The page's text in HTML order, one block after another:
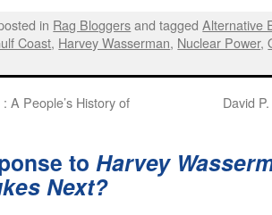
in Rag Bloggersand taggedAlternative
Coast, Harvey Wasserman, Nuclear Power,
A People’s History of
David
to Harvey
Next?